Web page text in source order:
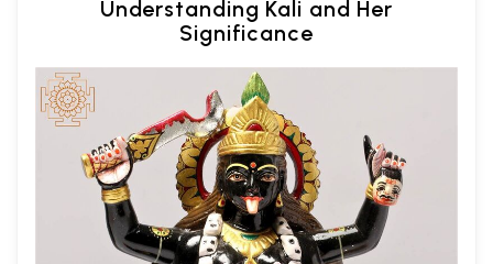
Understanding Kali and Her
Significance